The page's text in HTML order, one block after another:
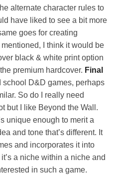
alternate character rules to
have liked to see a bit more
goes for creating
I think it would be
black & white print option
premium hardcover. Final
school D&D games, perhaps
So do I really need
but I like Beyond the Wall.
unique enough to merit a
and tone that’s different. It
and incorporates it into
a niche within a niche and
in such a game.